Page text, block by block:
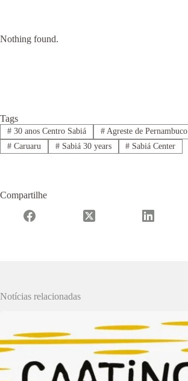
Nothing found.
Tags
#30 anos Centro Sabiá #Agreste de Pernambuco
#Caruaru #Sabiá 30 years # Sabiá Center
Compartilhe
Notícias relacionadas